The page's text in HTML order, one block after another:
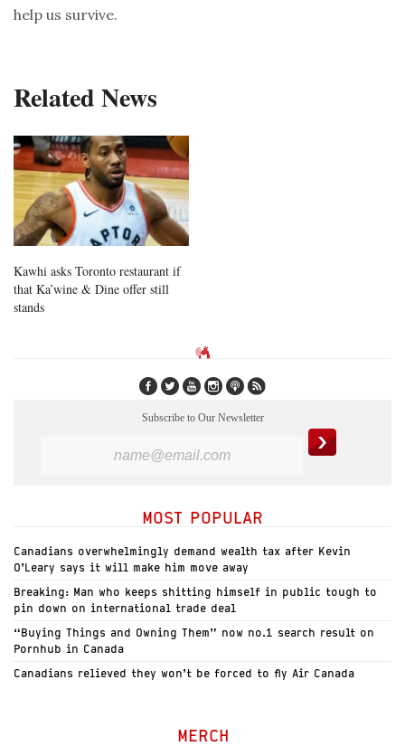
help us survive.
Related News
Kawhi asks Toronto restaurant if
that Ka’wine & Dine offer still
stands
Subscribe to Our Newsletter
MOST POPULAR
Canadians overwhelmingly demand wealth tax after Kevin
O’Leary says it will make him move away
Breaking: Man who keeps shitting himself in public tough to
pin down on international trade deal
“Buying Things and Owning Them” now no.1 search result on
Pornhub in Canada
Canadians relieved they won’t be forced to fly Air Canada
MERCH